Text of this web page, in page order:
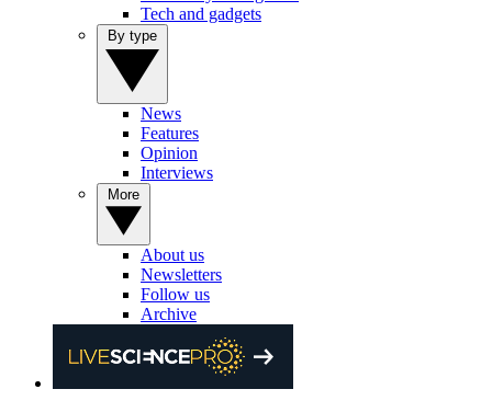
Tech and gadgets
News
Features
Opinion
Interviews
About us
Newsletters
Follow us
Archive